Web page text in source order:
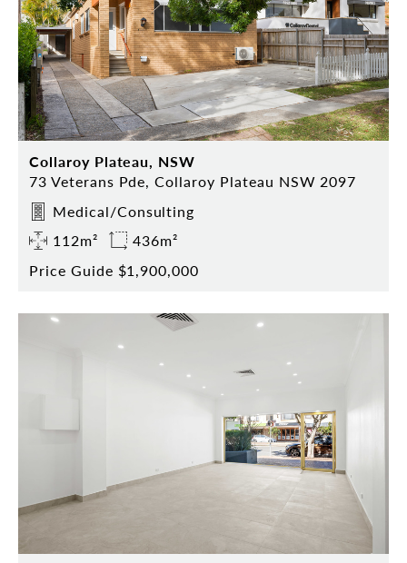
Collaroy Plateau, NSW
73 Veterans Pde, Collaroy Plateau NSW 2097
Medical/Consulting
112m²
436m²
Price Guide $1,900,000